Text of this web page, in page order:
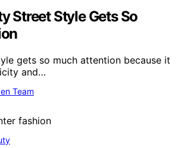
Street Style Gets So
gets so much attention because it
and…
Team